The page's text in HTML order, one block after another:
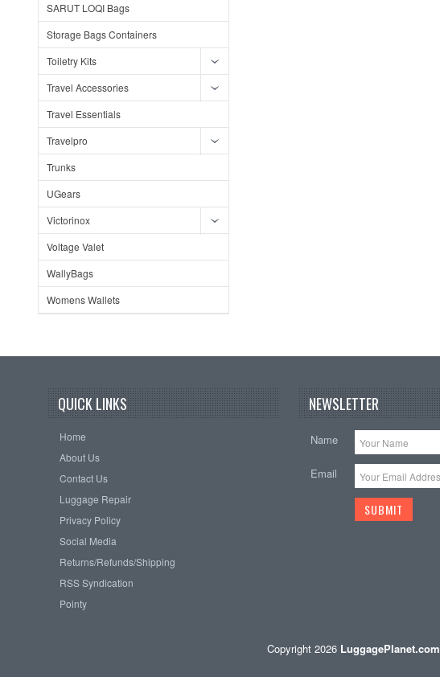
SARUT LOQI Bags
Storage Bags Containers
Toiletry Kits
Travel Accessories
Travel Essentials
Travelpro
Trunks
UGears
Victorinox
Voltage Valet
WallyBags
Womens Wallets
QUICK LINKS
Home
About Us
Contact Us
Luggage Repair
Privacy Policy
Social Media
Returns/Refunds/Shipping
RSS Syndication
Pointy
NEWSLETTER
Name
Email
Copyright 2026 LuggagePlanet.com